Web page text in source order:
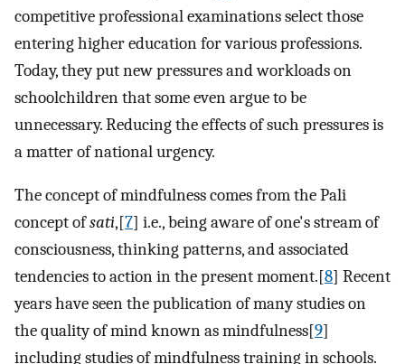
competitive professional examinations select those
entering higher education for various professions.
Today, they put new pressures and workloads on
schoolchildren that some even argue to be
unnecessary. Reducing the effects of such pressures is
a matter of national urgency.
The concept of mindfulness comes from the Pali
concept ofsati,[7] i.e., being aware of one's stream of
consciousness, thinking patterns, and associated
tendencies to action in the present moment.[8] Recent
years have seen the publication of many studies on
the quality of mind known as mindfulness[9]
including studies of mindfulness training in schools.